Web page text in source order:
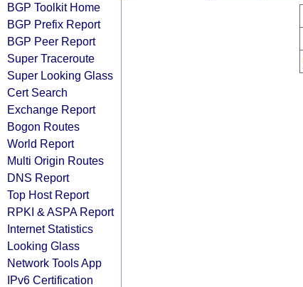
BGP Toolkit Home
BGP Prefix Report
BGP Peer Report
Super Traceroute
Super Looking Glass
Cert Search
Exchange Report
Bogon Routes
World Report
Multi Origin Routes
DNS Report
Top Host Report
RPKI & ASPA Report
Internet Statistics
Looking Glass
Network Tools App
IPv6 Certification